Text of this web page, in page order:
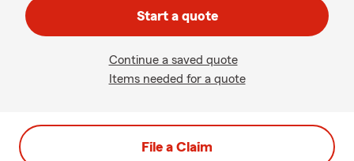
Start a quote
Continue a saved quote
Items needed for a quote
File a Claim